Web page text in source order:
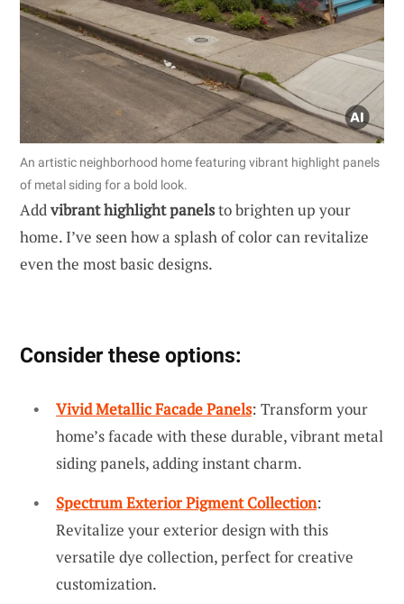
An artistic neighborhood home featuring vibrant highlight panels
of metal siding for a bold look.
Addvibrant highlight panelsto brighten up your
home. I’ve seen how a splash of color can revitalize
even the most basic designs.
Consider these options:
Vivid Metallic Facade Panels: Transform your
home’s facade with these durable, vibrant metal
siding panels, adding instant charm.
Spectrum Exterior Pigment Collection:
Revitalize your exterior design with this
versatile dye collection, perfect for creative
customization.